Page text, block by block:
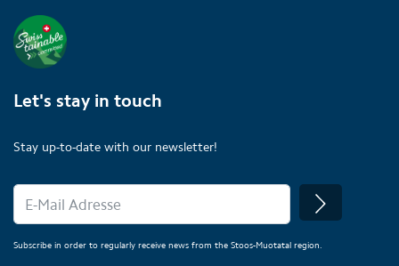
Let's stay in touch
Stay up-to-date with our newsletter!
Subscribe in order to regularly receive news from the Stoos-Muotatal region.